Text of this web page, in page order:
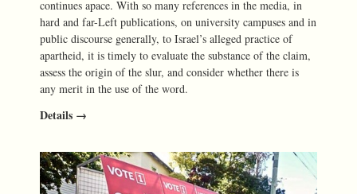
continues apace. With so many references in the media, in
hard and far-Left publications, on university campuses and in
public discourse generally, to Israel’s alleged practice of
apartheid, it is timely to evaluate the substance of the claim,
assess the origin of the slur, and consider whether there is
any merit in the use of the word.
Details →